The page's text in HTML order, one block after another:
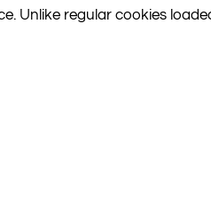
Unlike regular cookies